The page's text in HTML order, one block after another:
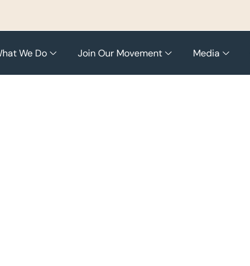
We Do Join Our Movement Media